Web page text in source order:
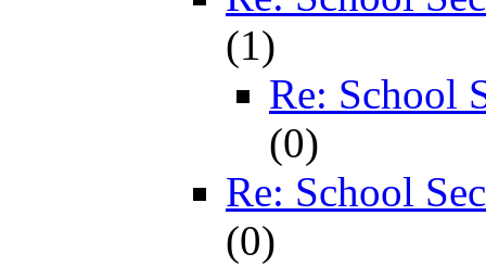
(1)
Re: School
(0)
Re: School
(0)